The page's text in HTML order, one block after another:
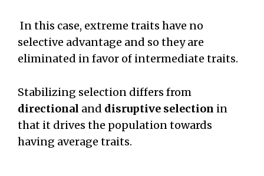
In this case, extreme traits have no
selective advantage and so they are
eliminated in favor of intermediate traits.
Stabilizing selection differs from
directional and disruptive selection in
that it drives the population towards
having average traits.